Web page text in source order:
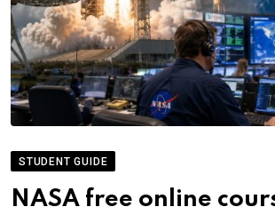
STUDENT GUIDE
NASA free online